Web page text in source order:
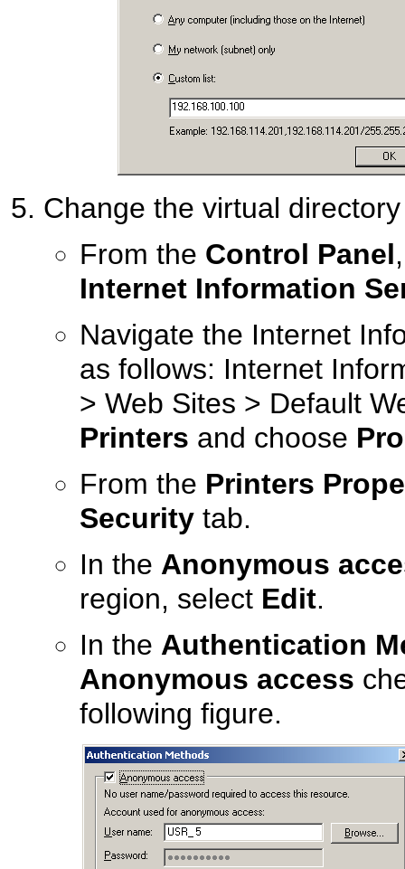
Change the virtual
From the Control Panel
Internet Information
Navigate the Internet
as follows: Internet
> Web Sites > Default
Printers and choose
From the Printers
Security tab.
In the Anonymous
region, select Edit.
In the Authentication
Anonymous access
following figure.